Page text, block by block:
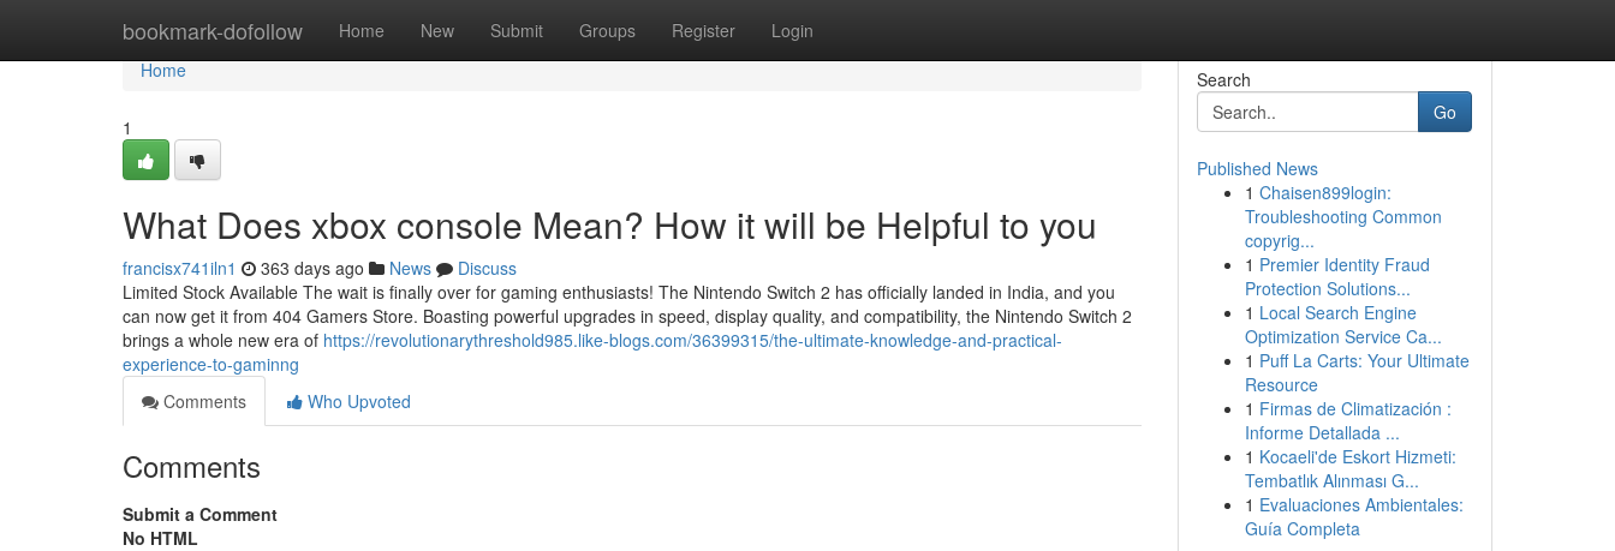
bookmark-dofollow Home New Submit Groups Register Login
Home
Home
1
What Does xbox console Mean? How it will be Helpful to you
francisx741iln1 363 days ago News
Discuss
Limited Stock Available The wait is finally over for gaming enthusiasts! The Nintendo Switch 2 has officially landed in India, and you
can now get it from 404 Gamers Store. Boasting powerful upgrades in speed, display quality, and compatibility, the Nintendo Switch 2
brings a whole new era of https://revolutionarythreshold985.like-blogs.com/36399315/the-ultimate-knowledge-and-practical-
experience-to-gaminng
Comments
Who Upvoted
Comments
Submit a Comment
No HTML
Search
Go
Published News
1 Chaisen899login:
Troubleshooting Common
copyrig...
1 Premier Identity Fraud
Protection Solutions...
1 Local Search Engine
Optimization Service Ca...
1 Puff La Carts: Your Ultimate
Resource
1 Firmas de Climatización :
Informe Detallada ...
1 Kocaeli'de Eskort Hizmeti:
Tembatlık Alınması G...
1 Evaluaciones Ambientales:
Guía Completa